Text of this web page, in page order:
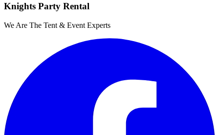
Knights Party Rental
We Are The Tent & Event Experts